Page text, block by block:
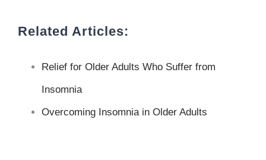
Related Articles:
Relief for Older Adults Who Suffer from
Insomnia
Overcoming Insomnia in Older Adults